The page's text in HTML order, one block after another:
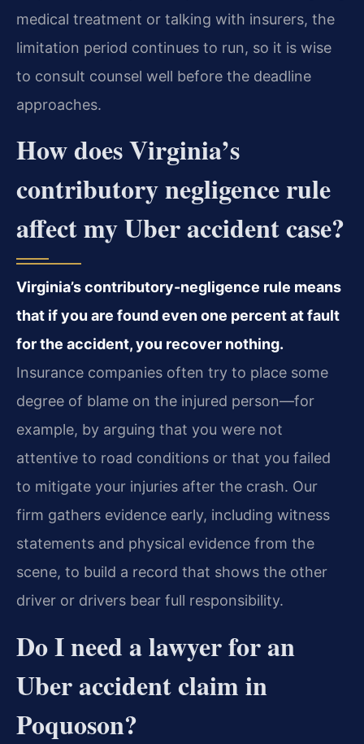
medical treatment or talking with insurers, the
limitation period continues to run, so it is wise
to consult counsel well before the deadline
approaches.
How does Virginia’s
contributory negligence rule
affect my Uber accident case?
Virginia’s contributory-negligence rule means
that if you are found even one percent at fault
for the accident, you recover nothing.
Insurance companies often try to place some
degree of blame on the injured person—for
example, by arguing that you were not
attentive to road conditions or that you failed
to mitigate your injuries after the crash. Our
firm gathers evidence early, including witness
statements and physical evidence from the
scene, to build a record that shows the other
driver or drivers bear full responsibility.
Do I need a lawyer for an
Uber accident claim in
Poquoson?